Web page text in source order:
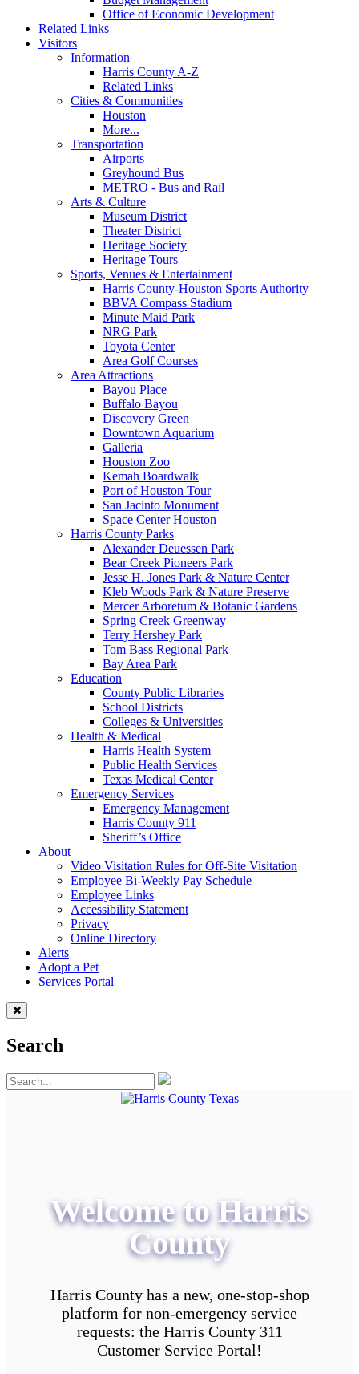
Office of Economic Development
Related Links
Visitors
Information
Harris County A-Z
Related Links
Cities & Communities
Houston
More...
Transportation
Airports
Greyhound Bus
METRO - Bus and Rail
Arts & Culture
Museum District
Theater District
Heritage Society
Heritage Tours
Sports, Venues & Entertainment
Harris County-Houston Sports Authority
BBVA Compass Stadium
Minute Maid Park
NRG Park
Toyota Center
Area Golf Courses
Area Attractions
Bayou Place
Buffalo Bayou
Discovery Green
Downtown Aquarium
Galleria
Houston Zoo
Kemah Boardwalk
Port of Houston Tour
San Jacinto Monument
Space Center Houston
Harris County Parks
Alexander Deuessen Park
Bear Creek Pioneers Park
Jesse H. Jones Park & Nature Center
Kleb Woods Park & Nature Preserve
Mercer Arboretum & Botanic Gardens
Spring Creek Greenway
Terry Hershey Park
Tom Bass Regional Park
Bay Area Park
Education
County Public Libraries
School Districts
Colleges & Universities
Health & Medical
Harris Health System
Public Health Services
Texas Medical Center
Emergency Services
Emergency Management
Harris County 911
Sheriff’s Office
About
Video Visitation Rules for Off-Site Visitation
Employee Bi-Weekly Pay Schedule
Employee Links
Accessibility Statement
Privacy
Online Directory
Alerts
Adopt a Pet
Services Portal
Search
Welcome to Harris
County
Harris County has a new, one-stop-shop
platform for non-emergency service
requests: the Harris County 311
Customer Service Portal!